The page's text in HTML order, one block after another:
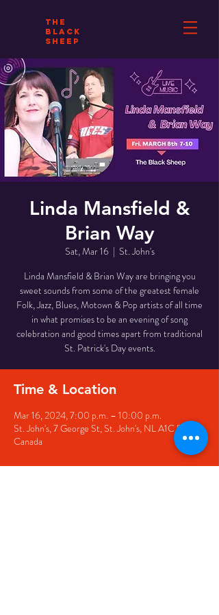
THE
BLACK
SHEEP
Linda Mansfield &
Brian Way
Sat, Mar 16
  |
St. John's
Linda Mansfield & Brian Way are bringing you
sweet sounds from some of the greatest female
Folk, Jazz, Blues, Motown & Pop artists of all time
in what promises to be an evening of song
celebration and good times apart from traditional
St. Patrick's Day events.
Time & Location
Mar 16, 2024, 7:00 p.m. – 10:00 p.m.
St. John's, 7 George St, St. John's, NL A1C 5P3,
Canada